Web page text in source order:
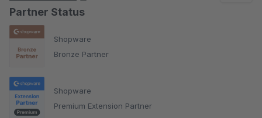
Partner Status
Shopware
Bronze Partner
Shopware
Premium Extension Partner